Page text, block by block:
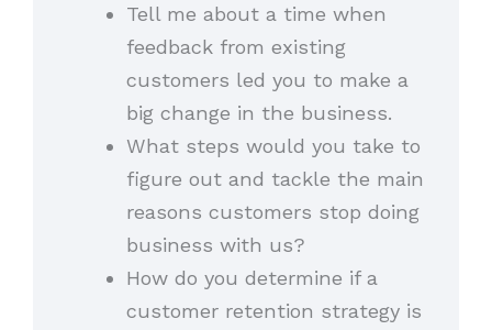
Tell me about a time when
feedback from existing
customers led you to make a
big change in the business.
What steps would you take to
figure out and tackle the main
reasons customers stop doing
business with us?
How do you determine if a
customer retention strategy is